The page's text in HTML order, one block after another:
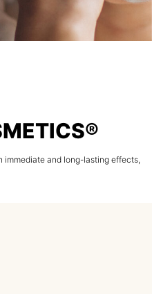
immediate and long-lasting effects,